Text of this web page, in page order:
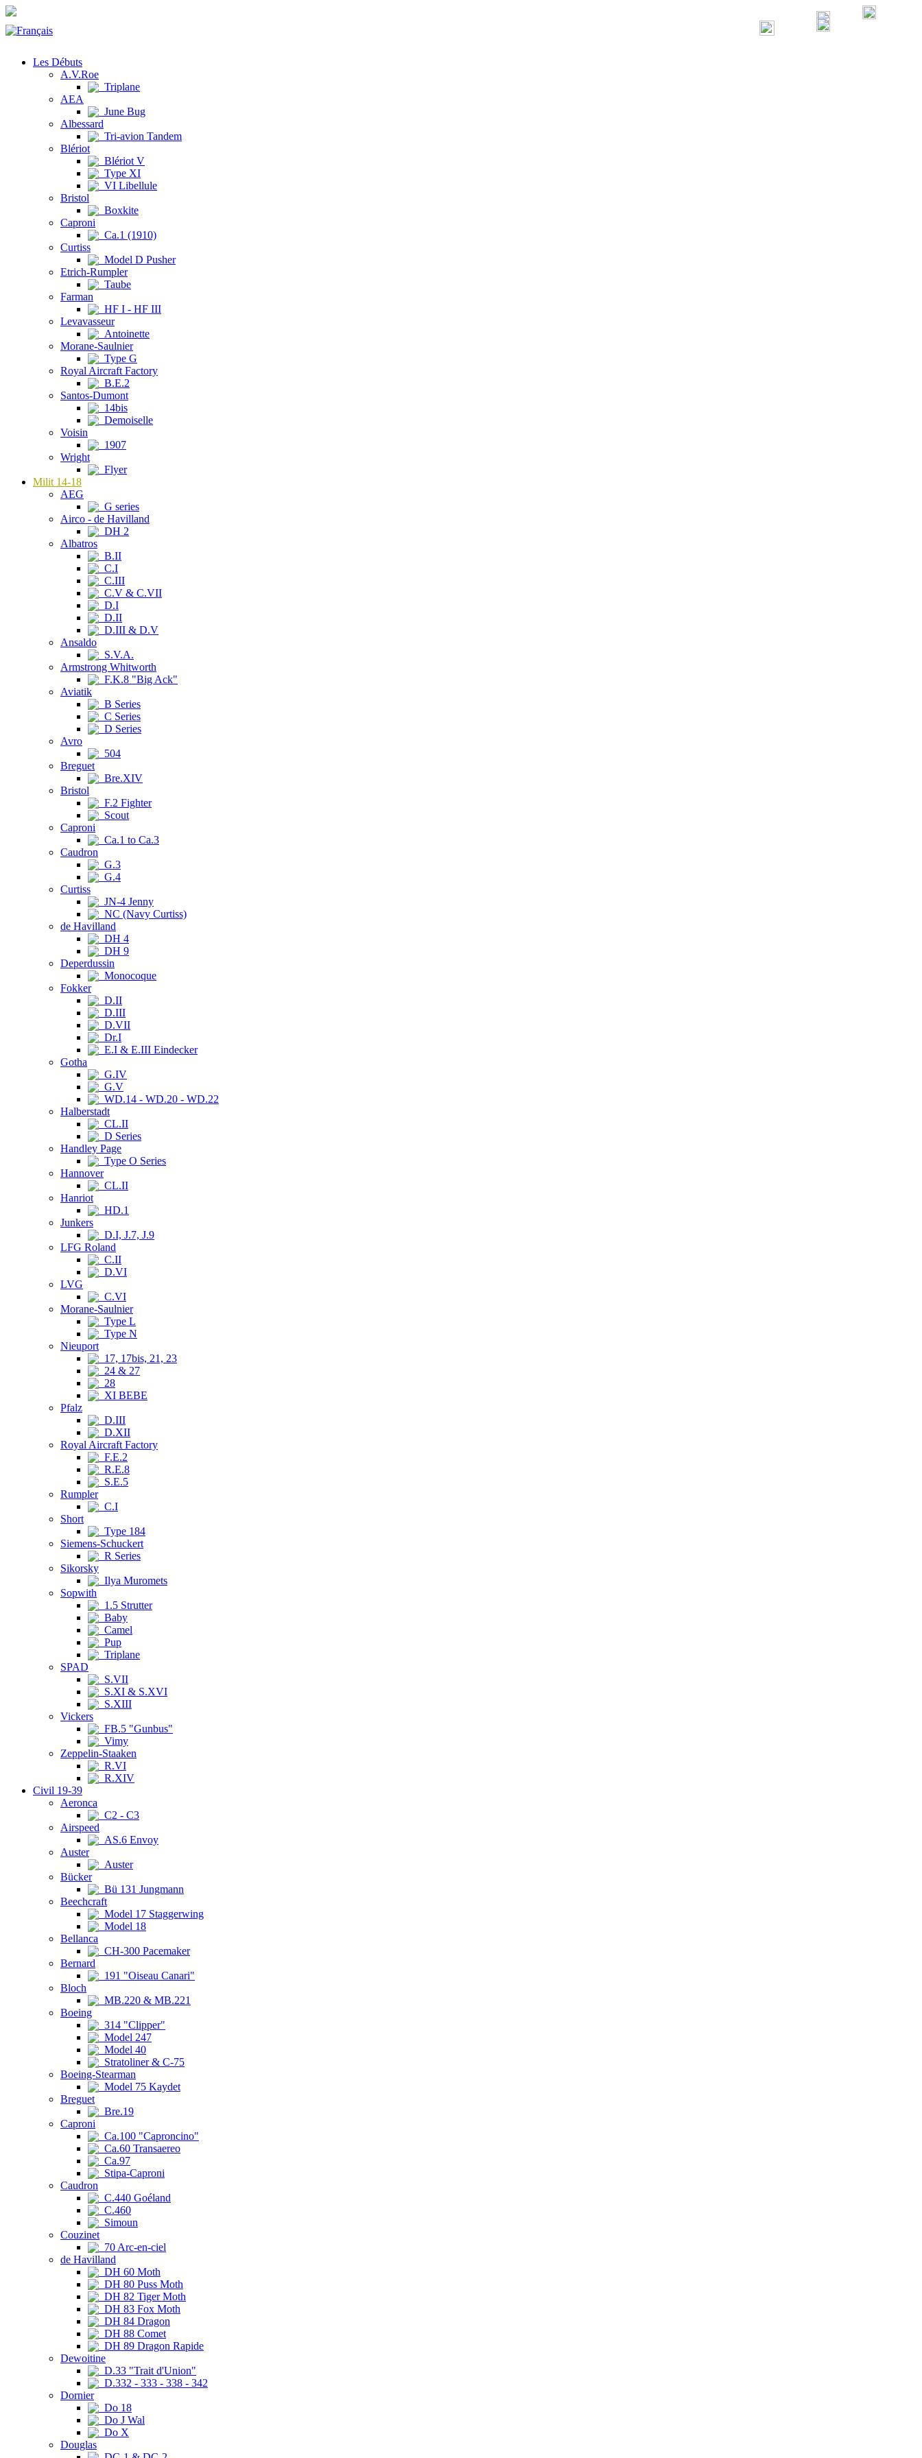
Les Débuts
A.V.Roe
Triplane
AEA
June Bug
Albessard
Tri-avion Tandem
Blériot
Blériot V
Type XI
VI Libellule
Bristol
Boxkite
Caproni
Ca.1 (1910)
Curtiss
Model D Pusher
Etrich-Rumpler
Taube
Farman
HF I - HF III
Levavasseur
Antoinette
Morane-Saulnier
Type G
Royal Aircraft Factory
B.E.2
Santos-Dumont
14bis
Demoiselle
Voisin
1907
Wright
Flyer
Milit 14-18
AEG
G series
Airco - de Havilland
DH 2
Albatros
B.II
C.I
C.III
C.V & C.VII
D.I
D.II
D.III & D.V
Ansaldo
S.V.A.
Armstrong Whitworth
F.K.8 "Big Ack"
Aviatik
B Series
C Series
D Series
Avro
504
Breguet
Bre.XIV
Bristol
F.2 Fighter
Scout
Caproni
Ca.1 to Ca.3
Caudron
G.3
G.4
Curtiss
JN-4 Jenny
NC (Navy Curtiss)
de Havilland
DH 4
DH 9
Deperdussin
Monocoque
Fokker
D.II
D.III
D.VII
Dr.I
E.I & E.III Eindecker
Gotha
G.IV
G.V
WD.14 - WD.20 - WD.22
Halberstadt
CL.II
D Series
Handley Page
Type O Series
Hannover
CL.II
Hanriot
HD.1
Junkers
D.I, J.7, J.9
LFG Roland
C.II
D.VI
LVG
C.VI
Morane-Saulnier
Type L
Type N
Nieuport
17, 17bis, 21, 23
24 & 27
28
XI BEBE
Pfalz
D.III
D.XII
Royal Aircraft Factory
F.E.2
R.E.8
S.E.5
Rumpler
C.I
Short
Type 184
Siemens-Schuckert
R Series
Sikorsky
Ilya Muromets
Sopwith
1.5 Strutter
Baby
Camel
Pup
Triplane
SPAD
S.VII
S.XI & S.XVI
S.XIII
Vickers
FB.5 "Gunbus"
Vimy
Zeppelin-Staaken
R.VI
R.XIV
Civil 19-39
Aeronca
C2 - C3
Airspeed
AS.6 Envoy
Auster
Auster
Bücker
Bü 131 Jungmann
Beechcraft
Model 17 Staggerwing
Model 18
Bellanca
CH-300 Pacemaker
Bernard
191 "Oiseau Canari"
Bloch
MB.220 & MB.221
Boeing
314 "Clipper"
Model 247
Model 40
Stratoliner & C-75
Boeing-Stearman
Model 75 Kaydet
Breguet
Bre.19
Caproni
Ca.100 "Caproncino"
Ca.60 Transaereo
Ca.97
Stipa-Caproni
Caudron
C.440 Goéland
C.460
Simoun
Couzinet
70 Arc-en-ciel
de Havilland
DH 60 Moth
DH 80 Puss Moth
DH 82 Tiger Moth
DH 83 Fox Moth
DH 84 Dragon
DH 88 Comet
DH 89 Dragon Rapide
Dewoitine
D.33 "Trait d'Union"
D.332 - 333 - 338 - 342
Dornier
Do 18
Do J Wal
Do X
Douglas